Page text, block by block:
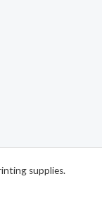
supplies.